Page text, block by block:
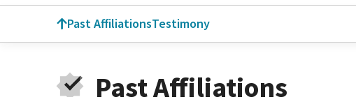
Past AffiliationsTestimony
Past Affiliations